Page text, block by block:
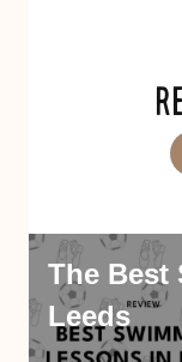
The Best
Leeds